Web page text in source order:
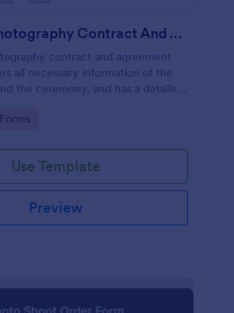
Wedding Photography Contract And Agreement Form
contract and agreement
all necessary information of the
the ceremony, and has a detailed
and signed by the
Use Template
Preview